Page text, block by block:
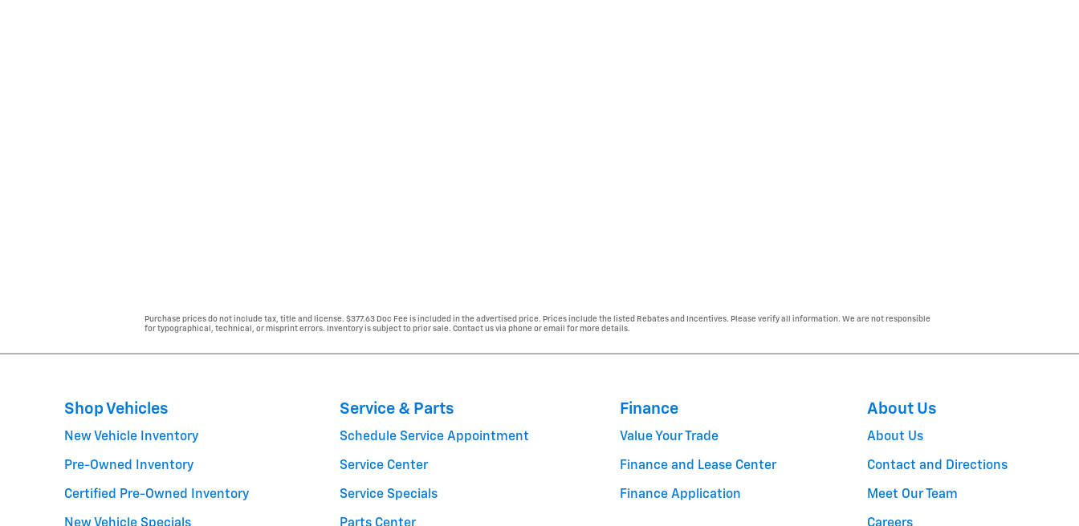
Purchase prices do not include tax, title and license. $377.63 Doc Fee is included in the advertised price. Prices include the listed Rebates and Incentives. Please verify all information. We are not responsible
for typographical, technical, or misprint errors. Inventory is subject to prior sale. Contact us via phone or email for more details.
Shop Vehicles
New Vehicle Inventory
Pre-Owned Inventory
Certified Pre-Owned Inventory
Service & Parts
Schedule Service Appointment
Service Center
Service Specials
Finance
Value Your Trade
Finance and Lease Center
Finance Application
About Us
About Us
Contact and Directions
Meet Our Team